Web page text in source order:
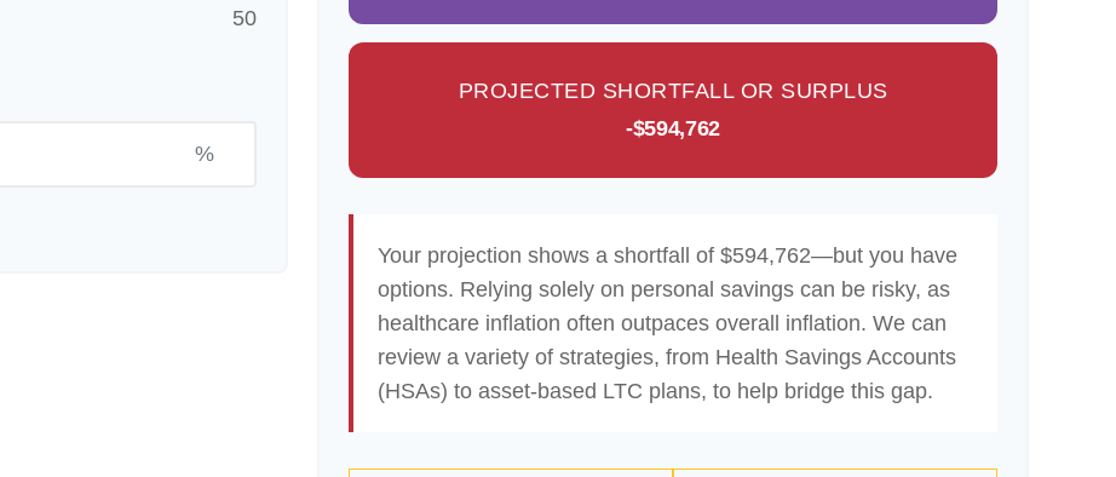
50
%
PROJECTED SHORTFALL OR SURPLUS
-$594,762
Your projection shows a shortfall of $594,762—but you have
options. Relying solely on personal savings can be risky, as
healthcare inflation often outpaces overall inflation. We can
review a variety of strategies, from Health Savings Accounts
(HSAs) to asset-based LTC plans, to help bridge this gap.